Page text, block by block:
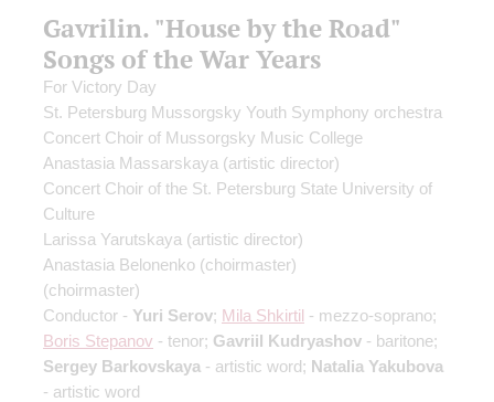
Gavrilin. "House by the Road"
Songs of the War Years
For Victory Day
St. Petersburg Mussorgsky Youth Symphony orchestra
Concert Choir of Mussorgsky Music College
Anastasia Massarskaya (artistic director)
Concert Choir of the St. Petersburg State University of
Culture
Larissa Yarutskaya (artistic director)
Anastasia Belonenko (choirmaster)
(choirmaster)
Conductor - Yuri Serov; Mila Shkirtil - mezzo-soprano;
Boris Stepanov - tenor; Gavriil Kudryashov - baritone;
Sergey Barkovskaya - artistic word; Natalia Yakubova
- artistic word